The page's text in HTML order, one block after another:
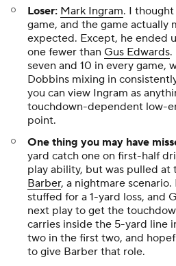
Loser: Mark Ingram. I
game, and the game actually
expected. Except, he ended
one fewer than Gus Edwards.
seven and 10 in every game,
Dobbins mixing in
you can view Ingram as
touchdown-dependent low-
point.
One thing you may have
yard catch one on first-half
play ability, but was pulled at
Barber, a nightmare
stuffed for a 1-yard loss, and
next play to get the
carries inside the 5-yard line
two in the first two, and
to give Barber that role.